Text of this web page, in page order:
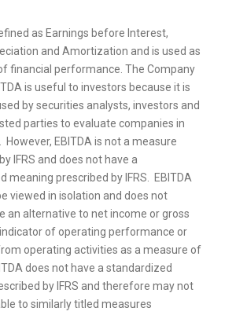
as Earnings before Interest,
and Amortization and is used as
financial performance. The Company
is useful to investors because it is
by securities analysts, investors and
parties to evaluate companies in
However, EBITDA is not a measure
IFRS and does not have a
meaning prescribed by IFRS. EBITDA
viewed in isolation and does not
an alternative to net income or gross
of operating performance or
operating activities as a measure of
does not have a standardized
by IFRS and therefore may not
to similarly titled measures